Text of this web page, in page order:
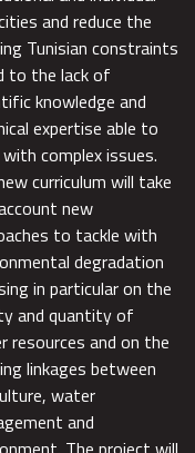
and reduce the
Tunisian constraints
to the lack of
knowledge and
expertise able to
complex issues.
curriculum will take
new
to tackle with
degradation
in particular on the
and quantity of
resources and on the
linkages between
water
and